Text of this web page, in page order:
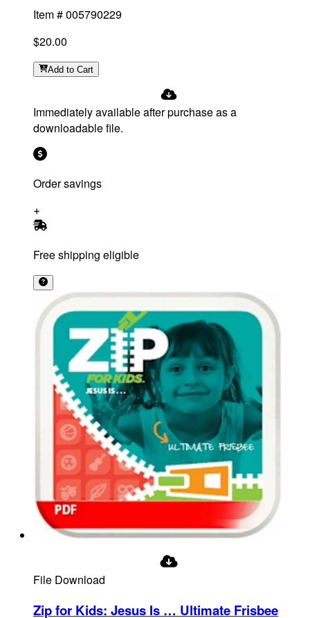
Item #005790229
$20.00
Add to Cart
Immediately available after purchase as a
downloadable file.
Order savings
Free shipping eligible
File Download
Zip for Kids: Jesus Is … Ultimate Frisbee